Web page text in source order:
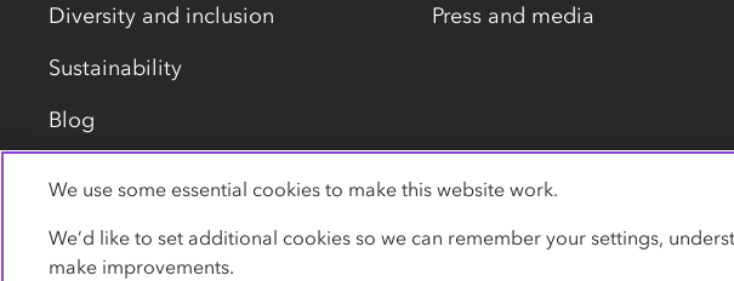
Diversity and inclusion
Sustainability
Blog
Press and media
Privacy policy Cookies Terms Accessibility Modern slavery
We use some essential cookies to make this website work.
We’d like to set additional cookies so we can remember your settings,
make improvements.